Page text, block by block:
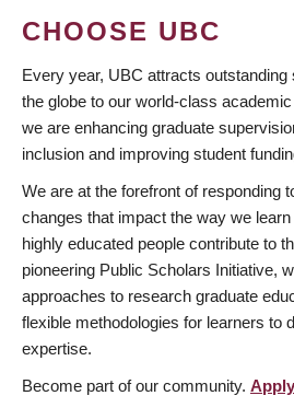
CHOOSE UBC
Every year, UBC attracts outstanding
the globe to our world-class
we are enhancing graduate
inclusion and improving student
We are at the forefront of responding
changes that impact the way we
highly educated people contribute to
pioneering Public Scholars Initiative,
approaches to research graduate
flexible methodologies for learners to
expertise.
Become part of our community.